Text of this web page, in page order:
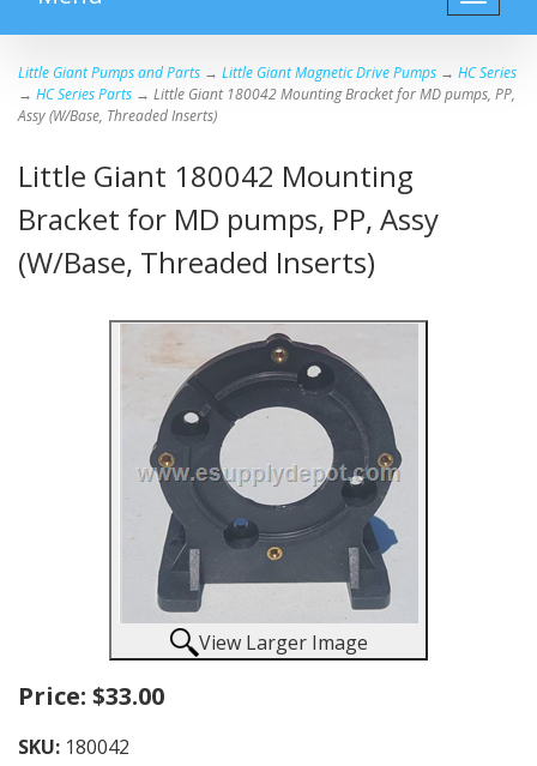
Little Giant Pumps and Parts → Little Giant Magnetic Drive Pumps → HC Series
→ HC Series Parts → Little Giant 180042 Mounting Bracket for MD pumps, PP,
Assy (W/Base, Threaded Inserts)
Little Giant 180042 Mounting
Bracket for MD pumps, PP, Assy
(W/Base, Threaded Inserts)
View Larger Image
Price: $33.00
SKU: 180042